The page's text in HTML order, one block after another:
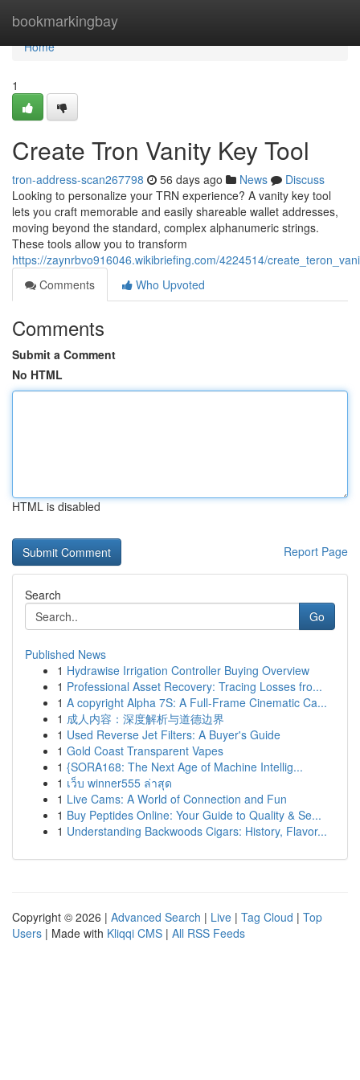
bookmarkingbay
Home
Home
1
Create Tron Vanity Key Tool
tron-address-scan267798 56 days ago News
Discuss
Looking to personalize your TRN experience? A vanity key tool
lets you craft memorable and easily shareable wallet addresses,
moving beyond the standard, complex alphanumeric strings.
These tools allow you to transform
https://zaynrbvo916046.wikibriefing.com/4224514/
Comments
Who Upvoted
Comments
Submit a Comment
No HTML
HTML is disabled
Report Page
Search
Go
Published News
1 Hydrawise Irrigation Controller Buying Overview
1 Professional Asset Recovery: Tracing Losses fro...
1 A copyright Alpha 7S: A Full-Frame Cinematic Ca...
1 成人内容：深度解析与道德边界
1 Used Reverse Jet Filters: A Buyer's Guide
1 Gold Coast Transparent Vapes
1 {SORA168: The Next Age of Machine Intellig...
1 เว็บ winner555 ล่าสุด
1 Live Cams: A World of Connection and Fun
1 Buy Peptides Online: Your Guide to Quality & Se...
1 Understanding Backwoods Cigars: History, Flavor...
Copyright © 2026 | Advanced Search | Live | Tag Cloud | Top
Users | Made with Kliqqi CMS | All RSS Feeds